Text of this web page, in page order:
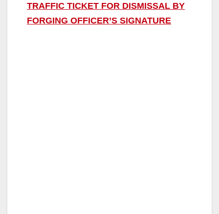
TRAFFIC TICKET FOR DISMISSAL BY
FORGING OFFICER’S SIGNATURE